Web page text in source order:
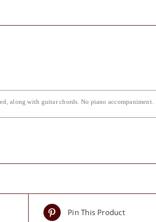
along with guitar chords. No piano accompaniment.
Pin This Product